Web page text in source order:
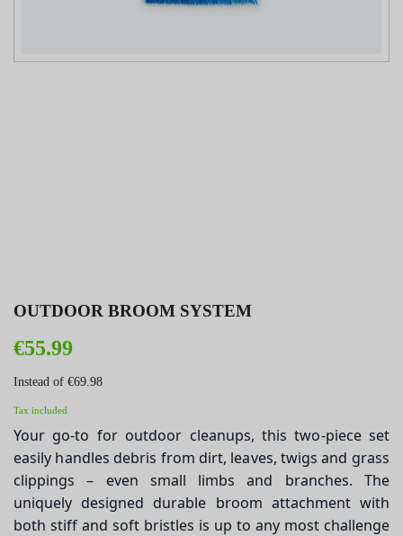
OUTDOOR BROOM SYSTEM
€55.99
Instead of €69.98
Tax included
Your go-to for outdoor cleanups, this two-piece set
easily handles debris from dirt, leaves, twigs and grass
clippings – even small limbs and branches. The
uniquely designed durable broom attachment with
both stiff and soft bristles is up to any most challenge